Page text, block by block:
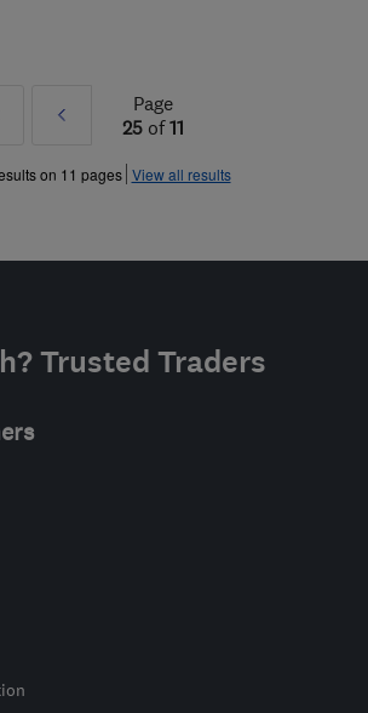
Prev
»
Page
25 of11
on 11 pages View all results
Trusted Traders